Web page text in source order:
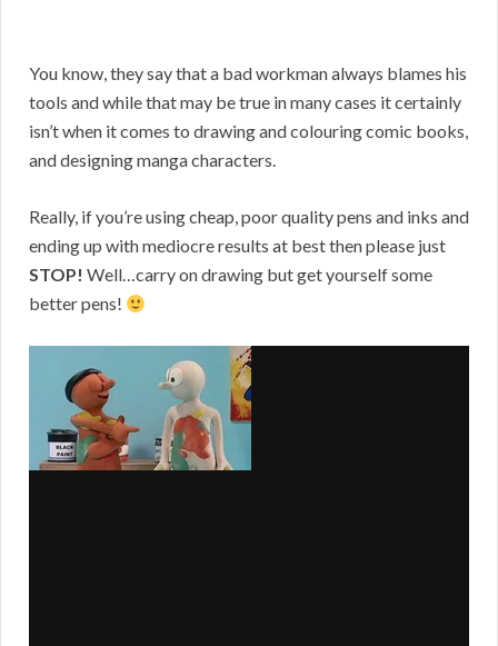
You know, they say that a bad workman always blames his
tools and while that may be true in many cases it certainly
isn’t when it comes to drawing and colouring comic books,
and designing manga characters.
Really, if you’re using cheap, poor quality pens and inks and
ending up with mediocre results at best then please just
STOP! Well…carry on drawing but get yourself some
better pens!